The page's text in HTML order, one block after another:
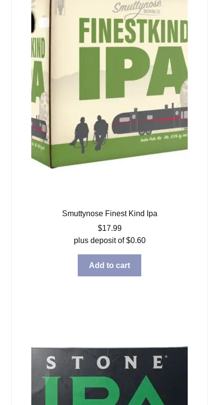
Smuttynose Finest Kind Ipa
$17.99
plus deposit of$0.60
Add to cart